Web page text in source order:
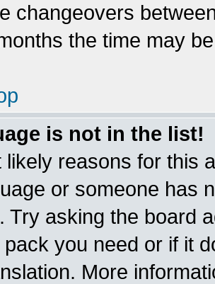
changeovers
the time may
is not in the list!
likely reasons for this
or someone has
Try asking the board
pack you need or if it
More